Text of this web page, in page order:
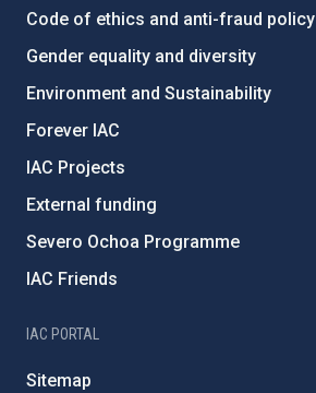
Code of ethics and anti-fraud policy
Gender equality and diversity
Environment and Sustainability
Forever IAC
IAC Projects
External funding
Severo Ochoa Programme
IAC Friends
IAC PORTAL
Sitemap